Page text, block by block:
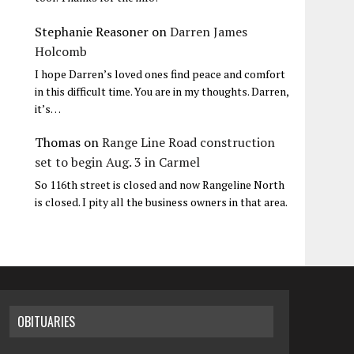
Stephanie Reasoner onDarren James
Holcomb
I hope Darren’s loved ones find peace and comfort
in this difficult time. You are in my thoughts. Darren,
it’s…
Thomas onRange Line Road construction
set to begin Aug. 3 in Carmel
So 116th street is closed and now Rangeline North
is closed. I pity all the business owners in that area.
OBITUARIES